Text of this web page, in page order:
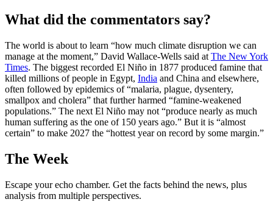
What did the commentators say?
The world is about to learn “how much climate disruption we can
manage at the moment,” David Wallace-Wells said at The New York
Times. The biggest recorded El Niño in 1877 produced famine that
killed millions of people in Egypt, India and China and elsewhere,
often followed by epidemics of “malaria, plague, dysentery,
smallpox and cholera” that further harmed “famine-weakened
populations.” The next El Niño may not “produce nearly as much
human suffering as the one of 150 years ago.” But it is “almost
certain” to make 2027 the “hottest year on record by some margin.”
The Week
Escape your echo chamber. Get the facts behind the news, plus
analysis from multiple perspectives.